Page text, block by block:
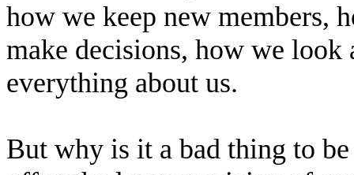
how we keep new members,
make decisions, how we
everything about us.
But why is it a bad thing to